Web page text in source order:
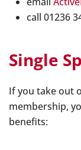
call 01236
Single
If you take out
membership,
benefits: